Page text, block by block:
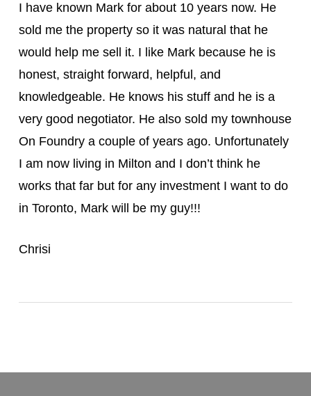
I have known Mark for about 10 years now. He
sold me the property so it was natural that he
would help me sell it. I like Mark because he is
honest, straight forward, helpful, and
knowledgeable. He knows his stuff and he is a
very good negotiator. He also sold my townhouse
On Foundry a couple of years ago. Unfortunately
I am now living in Milton and I don’t think he
works that far but for any investment I want to do
in Toronto, Mark will be my guy!!!
Chrisi